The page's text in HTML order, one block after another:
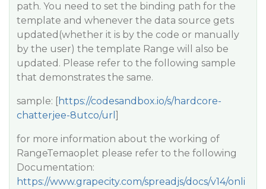
path. You need to set the binding path for the
template and whenever the data source gets
updated(whether it is by the code or manually
by the user) the template Range will also be
updated. Please refer to the following sample
that demonstrates the same.
sample: [https://codesandbox.io/s/hardcore-
chatterjee-8utco/url ]
for more information about the working of
RangeTemaoplet please refer to the following
Documentation:
https://www.grapecity.com/spreadjs/docs/v14/onli